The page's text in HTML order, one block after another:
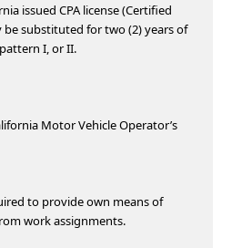
issued CPA license (Certified
be substituted for two (2) years of
I, or II.
Motor Vehicle Operator’s
to provide own means of
work assignments.